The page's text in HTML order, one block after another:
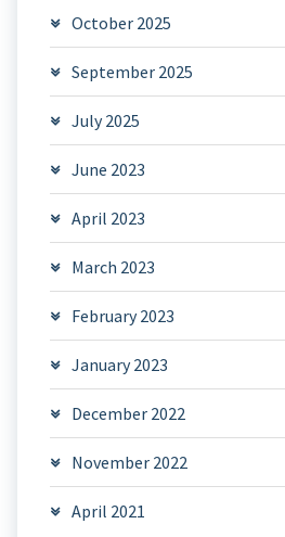
October 2025
September 2025
July 2025
June 2023
April 2023
March 2023
February 2023
January 2023
December 2022
November 2022
April 2021